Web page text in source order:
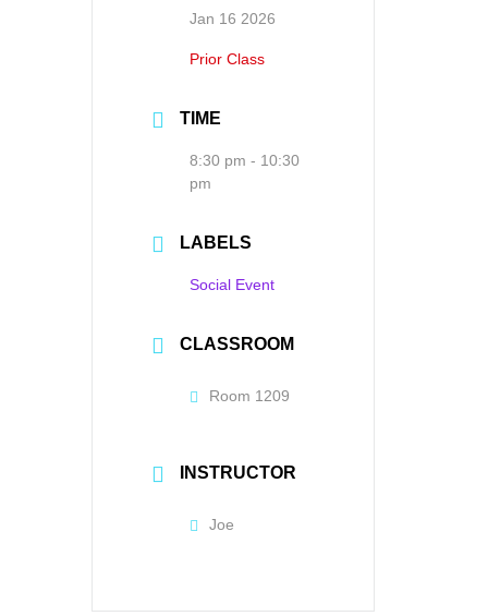
Jan 16 2026
Prior Class
TIME
8:30 pm - 10:30
pm
LABELS
Social Event
CLASSROOM
Room 1209
INSTRUCTOR
Joe